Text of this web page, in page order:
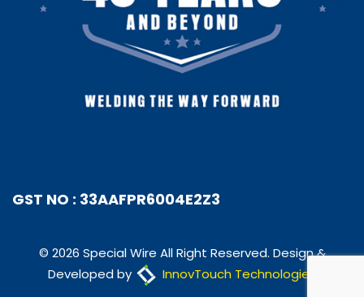
GST NO : 33AAFPR6004E2Z3
© 2026 Special Wire All Right Reserved. Design &
Developed by
InnovTouch Technologies